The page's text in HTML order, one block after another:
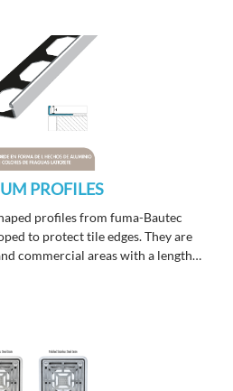
PROFILES
profiles from fuma-Bautec
to protect tile edges. They are
commercial areas with a length